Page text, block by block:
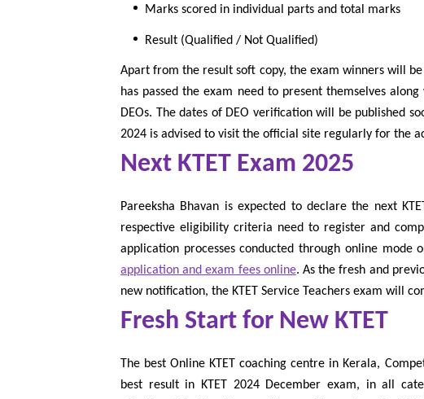
Marks scored in individual parts and total marks
Result (Qualified / Not Qualified)
Apart from the result soft copy, the exam winners will
has passed the exam need to present themselves
DEOs. The dates of DEO verification will be published
2024 is advised to visit the official site regularly for the
Next KTET Exam 2025
Pareeksha Bhavan is expected to declare the next
respective eligibility criteria need to register and
application processes conducted through online mode
application and exam fees online. As the fresh and
new notification, the KTET Service Teachers exam will
Fresh Start for New KTET
The best Online KTET coaching centre in Kerala,
best result in KTET 2024 December exam, in all